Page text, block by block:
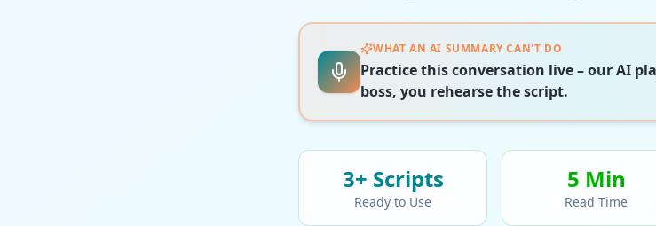
WHAT AN AI SUMMARY CAN'T DO
Practice this conversation live – our AI
boss, you rehearse the script.
3+ Scripts
Ready to Use
5 Min
Read Time